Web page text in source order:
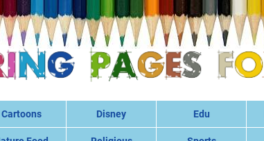
Cartoons Disney Edu